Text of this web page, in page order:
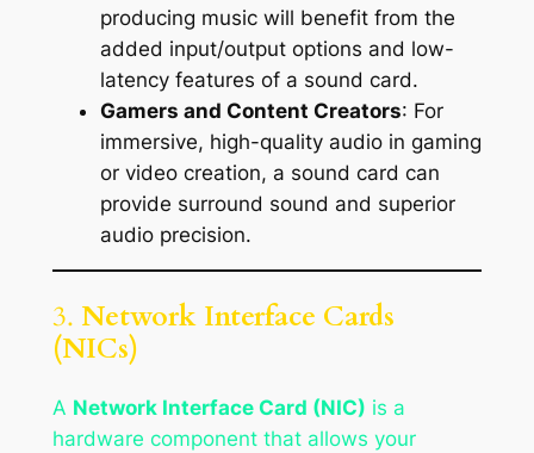
producing music will benefit from the
added input/output options and low-
latency features of a sound card.
Gamers and Content Creators: For
immersive, high-quality audio in gaming
or video creation, a sound card can
provide surround sound and superior
audio precision.
3. Network Interface Cards
(NICs)
A Network Interface Card (NIC) is a
hardware component that allows your